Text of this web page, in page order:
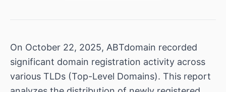
On October 22, 2025, ABTdomain recorded
significant domain registration activity across
various TLDs (Top-Level Domains). This report